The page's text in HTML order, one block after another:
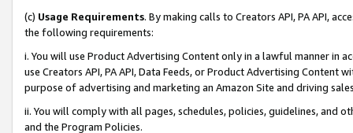
(c) Usage Requirements. By making calls to Creators API, PA API,
the following requirements:
i. You will use Product Advertising Content only in a lawful manner in
use Creators API, PA API, Data Feeds, or Product Advertising
purpose of advertising and marketing an Amazon Site and driving
ii. You will comply with all pages, schedules, policies, guidelines, and
and the Program Policies.